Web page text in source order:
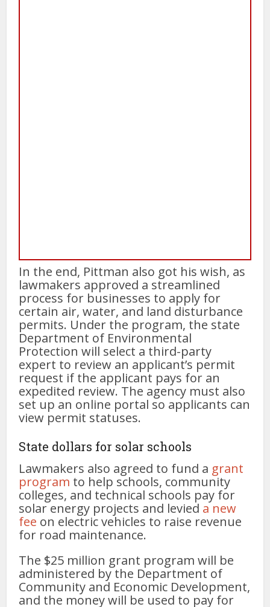
In the end, Pittman also got his wish, as
lawmakers approved a streamlined
process for businesses to apply for
certain air, water, and land disturbance
permits. Under the program, the state
Department of Environmental
Protection will select a third-party
expert to review an applicant’s permit
request if the applicant pays for an
expedited review. The agency must also
set up an online portal so applicants can
view permit statuses.
State dollars for solar schools
Lawmakers also agreed to fund a grant
program to help schools, community
colleges, and technical schools pay for
solar energy projects and levied a new
fee on electric vehicles to raise revenue
for road maintenance.
The $25 million grant program will be
administered by the Department of
Community and Economic Development,
and the money will be used to pay for